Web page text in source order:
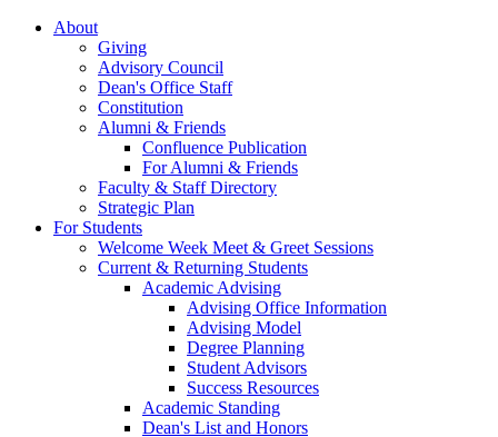
About
Giving
Advisory Council
Dean's Office Staff
Constitution
Alumni & Friends
Confluence Publication
For Alumni & Friends
Faculty & Staff Directory
Strategic Plan
For Students
Welcome Week Meet & Greet Sessions
Current & Returning Students
Academic Advising
Advising Office Information
Advising Model
Degree Planning
Student Advisors
Success Resources
Academic Standing
Dean's List and Honors